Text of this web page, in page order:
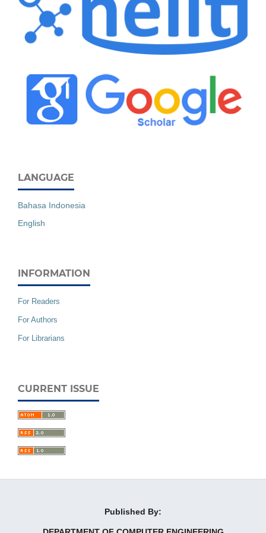
LANGUAGE
Bahasa Indonesia
English
INFORMATION
For Readers
For Authors
For Librarians
CURRENT ISSUE
Published By: